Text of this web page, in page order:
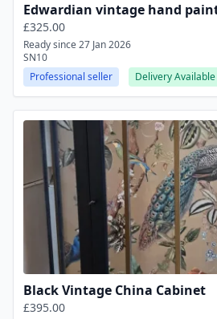
Edwardian vintage hand
£325.00
Ready since 27 Jan 2026
SN10
Professional seller
Delivery Available
Black Vintage China Cabinet
£395.00